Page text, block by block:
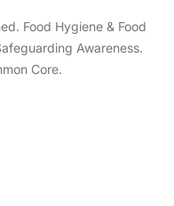
Food Hygiene & Food
Awareness.
Core.